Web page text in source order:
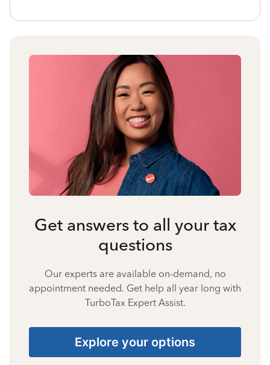
Get answers to all your tax
questions
Our experts are available on-demand, no
appointment needed. Get help all year long with
TurboTax Expert Assist.
Explore your options